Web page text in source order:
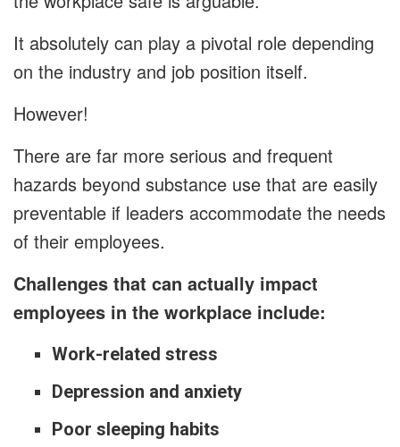
It absolutely can play a pivotal role depending
on the industry and job position itself.
However!
There are far more serious and frequent
hazards beyond substance use that are easily
preventable if leaders accommodate the needs
of their employees.
Challenges that can actually impact
employees in the workplace include:
Work-related stress
Depression and anxiety
Poor sleeping habits